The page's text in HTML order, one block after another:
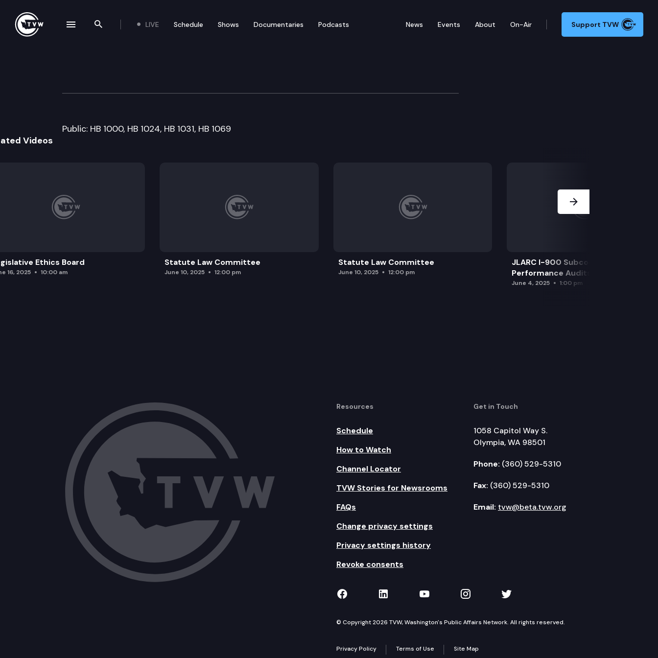
Search the site
LIVE Schedule Shows Documentaries Podcasts News Events About On-Air Support TVW
House Judiciary Committee
Public: HB 1000, HB 1024, HB 1031, HB 1069
Videos
Ethics Board
16, 2025 10:00 am
Statute Law Committee
June 10, 2025 12:00 pm
Statute Law Committee
June 10, 2025 12:00 pm
JLARC I-900 Subcommittee for SAO
Performance Audits
June 4, 2025 1:00 pm
Resources
Schedule
How to Watch
Channel Locator
TVW Stories for Newsrooms
FAQs
Change privacy settings
Privacy settings history
Revoke consents
Get in Touch
1058 Capitol Way S.
Olympia, WA 98501
Phone: (360) 529-5310
Fax: (360) 529-5310
Email: tvw@beta.tvw.org
TVW on Facebook
TVW on LinkedIn
TVW on YouTube
TVW on Instagram
TVW on Twitter
© Copyright 2026 TVW, Washington's Public Affairs Network. All rights reserved.
Privacy Policy Terms of Use Site Map
navigation drawer